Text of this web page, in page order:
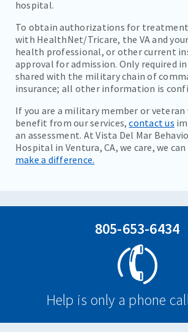
hospital.
To obtain authorizations for
with HealthNet/Tricare, the VA and
health professional, or other current
approval for admission. Only required
shared with the military chain of
insurance; all other information is
If you are a military member or veteran
benefit from our services,contact us
an assessment. At Vista Del Mar
Hospital in Ventura, CA, we care, we
make a difference.
805-653-6434
Help is only a phone